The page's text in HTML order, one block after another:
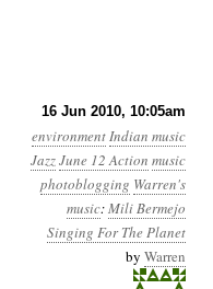
16 Jun 2010, 10:05am
environment Indian music
JazzJune 12 Action music
photoblogging Warren's
music: Mili Bermejo
Singing For The Planet
by Warren